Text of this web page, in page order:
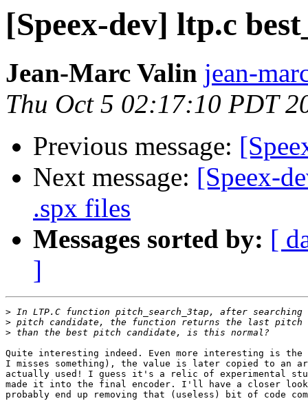
[Speex-dev] ltp.c
Jean-Marc Valin jean-
Thu Oct 5 02:17:10 PDT
Previous message:
Next message: [Speex-
.spx files
Messages sorted by: [
]
>
>
>
Quite interesting indeed. Even more interesting is
I misses something), the value is later copied to an
actually used! I guess it's a relic of experimental
made it into the final encoder. I'll have a closer
probably end up removing that (useless) bit of code